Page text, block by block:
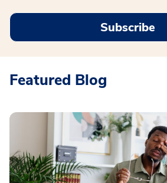
Subscribe
Featured Blog